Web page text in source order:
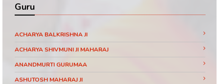
Guru
ACHARYA BALKRISHNA JI
ACHARYA SHIVMUNI JI MAHARAJ
ANANDMURTI GURUMAA
ASHUTOSH MAHARAJ JI